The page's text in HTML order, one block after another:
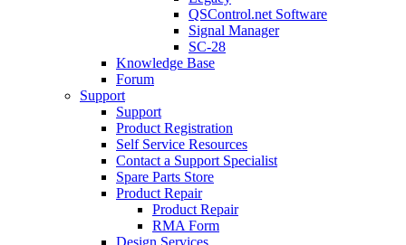
QSControl.net Software
Signal Manager
SC-28
Knowledge Base
Forum
Support
Support
Product Registration
Self Service Resources
Contact a Support Specialist
Spare Parts Store
Product Repair
Product Repair
RMA Form
Design Services